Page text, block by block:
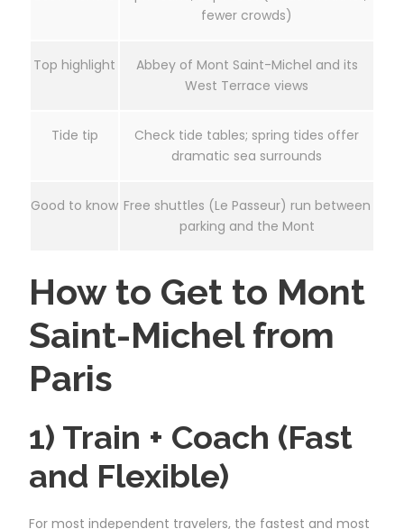
fewer crowds)
Top highlight
Abbey of Mont Saint-Michel and its
West Terrace views
Tide tip
Check tide tables; spring tides offer
dramatic sea surrounds
Good to know Free shuttles (Le Passeur) run between
parking and the Mont
How to Get to Mont
Saint-Michel from
Paris
1) Train + Coach (Fast
and Flexible)
For most independent travelers, the fastest and most